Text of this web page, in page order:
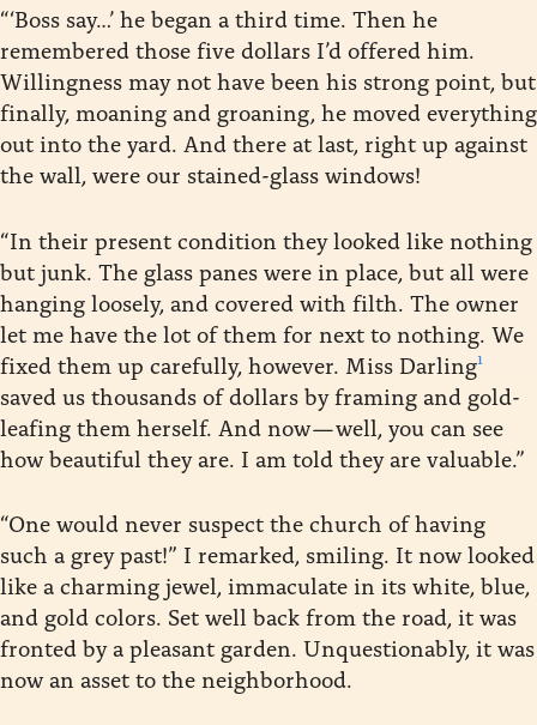
“‘Boss say…’ he began a third time. Then he
remembered those five dollars I’d offered him.
Willingness may not have been his strong point, but
finally, moaning and groaning, he moved everything
out into the yard. And there at last, right up against
the wall, were our stained-glass windows!
“In their present condition they looked like nothing
but junk. The glass panes were in place, but all were
hanging loosely, and covered with filth. The owner
let me have the lot of them for next to nothing. We
fixed them up carefully, however. Miss Darling1
saved us thousands of dollars by framing and gold-
leafing them herself. And now — well, you can see
how beautiful they are. I am told they are valuable.”
“One would never suspect the church of having
such a grey past!” I remarked, smiling. It now looked
like a charming jewel, immaculate in its white, blue,
and gold colors. Set well back from the road, it was
fronted by a pleasant garden. Unquestionably, it was
now an asset to the neighborhood.